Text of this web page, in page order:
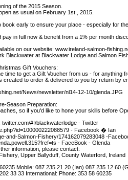
of the 2015 Season.
as usual on February 1st., 2015.
early to ensure your place - especially for
in full now & benefit from a 1% per month
on our website: www.ireland-salmon-
Blackwater at Blackwater Lodge and Salmon
Gift Vouchers:
to get a Gift Voucher from us - for anything
to order & delivered to you by return by
News/newsletter/nl14-12-10/glenda.JPG
Season Preparation:
so if you'd like to hone your skills before
twitter.com/#!/blackwaterlodge - Twitter
- Facebook � Ian
and-Salmon-Fishery/174162079283048 -
- FaceBook - Glenda
information, please contact:
Upper Ballyduff, County Waterford, Ireland
Mobile: 087 235 21 20 (Ian) 087 235 12 60
33 33 International: Phone: 353 58 60235